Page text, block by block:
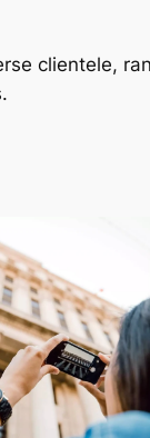
clientele,